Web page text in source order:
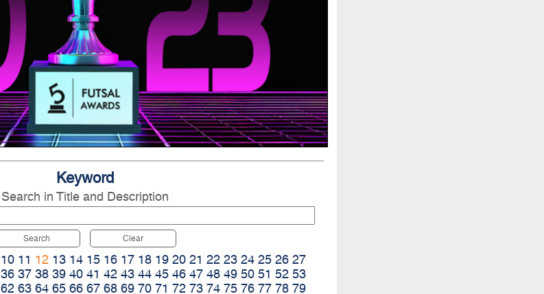
Keyword
Search in Title and Description
Search Clear
10 11 12 13 14 15 16 17 18 19 20 21 22 23 24 25 26 27
36 37 38 39 40 41 42 43 44 45 46 47 48 49 50 51 52 53
62 63 64 65 66 67 68 69 70 71 72 73 74 75 76 77 78 79